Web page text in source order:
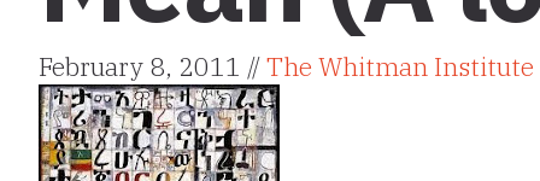
February 8, 2011 //The Whitman Institute